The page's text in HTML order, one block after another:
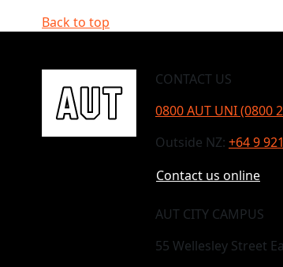
Back to top
CONTACT US
0800 AUT UNI (0800
Outside NZ: +64 9
Contact us online
AUT CITY CAMPUS
55 Wellesley Street